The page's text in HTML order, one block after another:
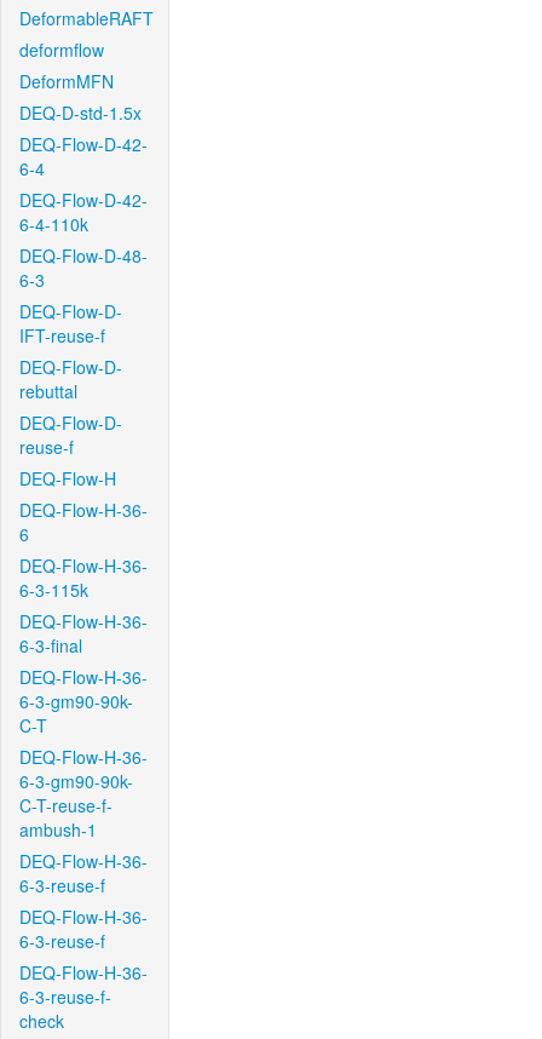
DeformableRAFT
deformflow
DeformMFN
DEQ-D-std-1.5x
DEQ-Flow-D-42-
6-4
DEQ-Flow-D-42-
6-4-110k
DEQ-Flow-D-48-
6-3
DEQ-Flow-D-
IFT-reuse-f
DEQ-Flow-D-
rebuttal
DEQ-Flow-D-
reuse-f
DEQ-Flow-H
DEQ-Flow-H-36-
6
DEQ-Flow-H-36-
6-3-115k
DEQ-Flow-H-36-
6-3-final
DEQ-Flow-H-36-
6-3-gm90-90k-
C-T
DEQ-Flow-H-36-
6-3-gm90-90k-
C-T-reuse-f-
ambush-1
DEQ-Flow-H-36-
6-3-reuse-f
DEQ-Flow-H-36-
6-3-reuse-f
DEQ-Flow-H-36-
6-3-reuse-f-
check